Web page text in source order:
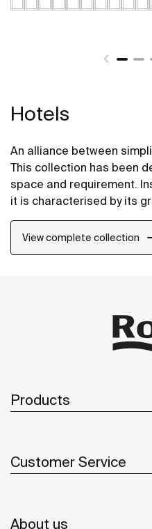
Hotels
An alliance between
This collection has been
space and requirement.
it is characterised by its
solution thought of for
projects, whether public or
View complete collection
Products
Customer Service
About us